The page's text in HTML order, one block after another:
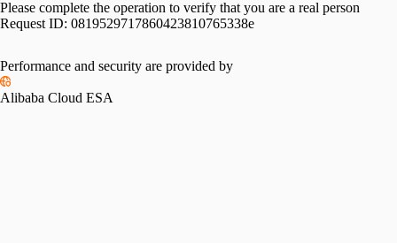
Please complete the operation to verify that you are a real person
Request ID: 0819529717860423810765338e
Please slide to verify
Performance and security are provided by